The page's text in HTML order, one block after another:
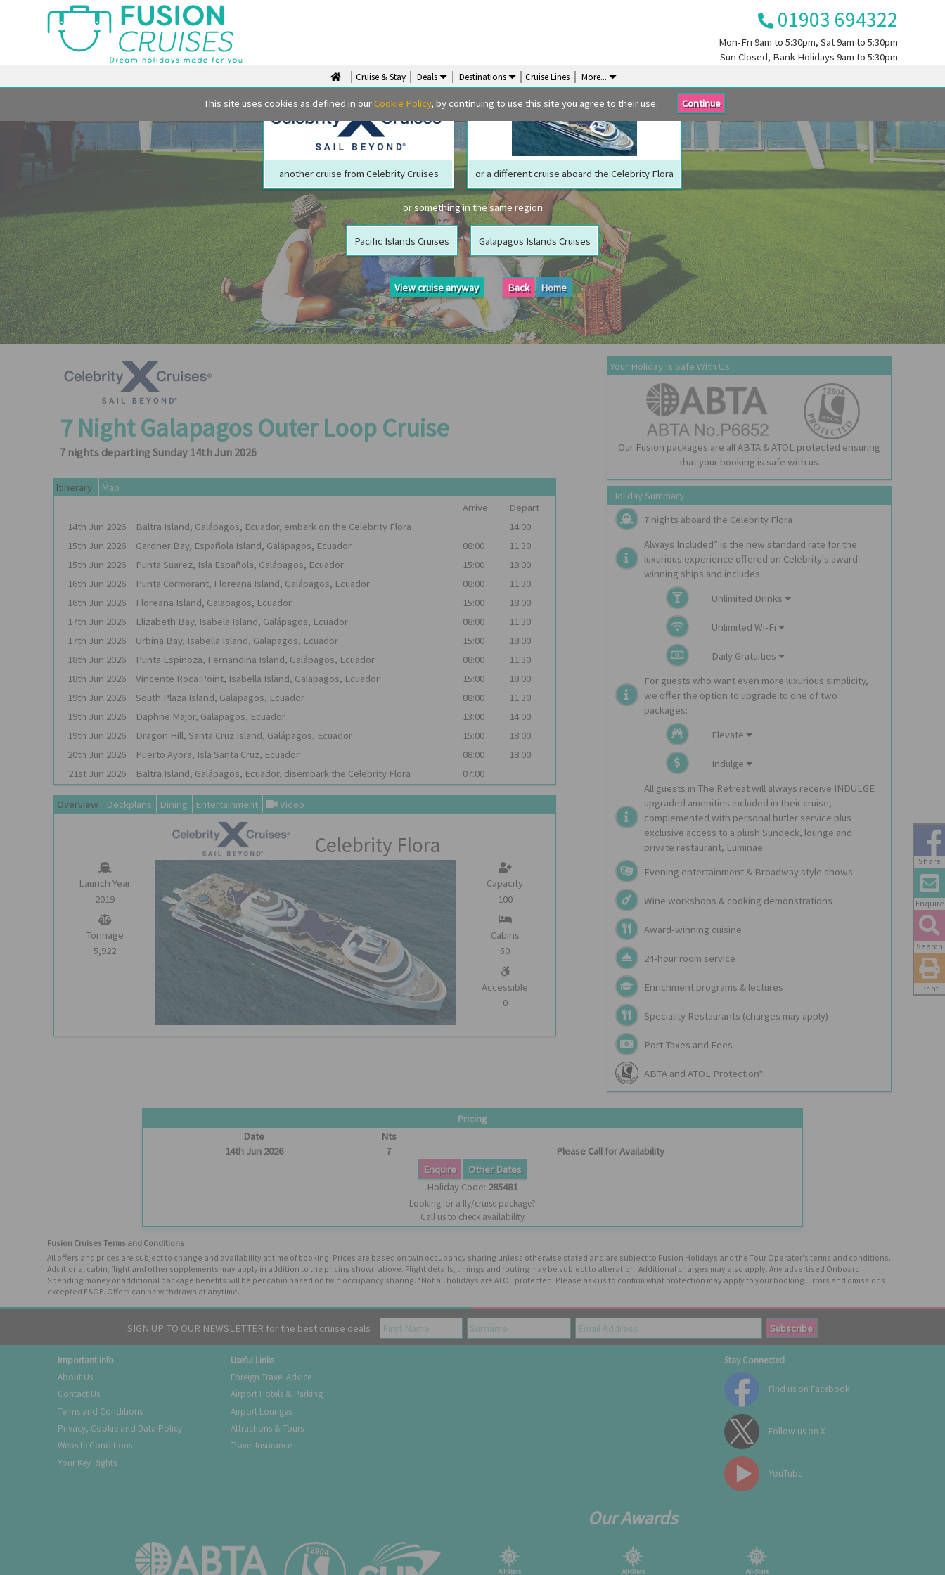
This site uses cookies as defined in our Cookie Policy, by continuing to use this site you agree to their use. Continue
Share
Enquire
Search
Print
01903 694322
Mon-Fri 9am to 5:30pm, Sat9am to 5:30pm
Sun Closed, Bank Holidays 9am to 5:30pm
Cruise & Stay Deals Destinations Cruise Lines More...
Perhaps we can tempt you with
another cruise from Celebrity Cruises or a different cruise aboard the Celebrity Flora
or something in the same region
Pacific Islands Cruises Galapagos Islands Cruises
View cruise anyway Back Home
7 Night Galapagos Outer Loop Cruise
7 nights departing Sunday 14th Jun 2026
Itinerary
Map
Arrive
Depart
14th Jun 2026 Baltra Island, Galápagos, Ecuador, embark on the Celebrity Flora
14:00
15th Jun 2026 Gardner Bay, Española Island, Galápagos, Ecuador 08:00
11:30
15th Jun 2026 Punta Suarez, Isla Española, Galápagos, Ecuador 15:00
18:00
16th Jun 2026 Punta Cormorant, Floreana Island, Galápagos, Ecuador 08:00
11:30
16th Jun 2026 Floreana Island, Galapagos, Ecuador 15:00
18:00
17th Jun 2026 Elizabeth Bay, Isabela Island, Galápagos, Ecuador 08:00
11:30
17th Jun 2026 Urbina Bay, Isabella Island, Galapagos, Ecuador 15:00
18:00
18th Jun 2026 Punta Espinoza, Fernandina Island, Galápagos, Ecuador 08:00
11:30
18th Jun 2026 Vincente Roca Point, Isabella Island, Galapagos, Ecuador 15:00
18:00
19th Jun 2026 South Plaza Island, Galápagos, Ecuador 08:00
11:30
19th Jun 2026 Daphne Major, Galapagos, Ecuador 13:00
14:00
19th Jun 2026 Dragon Hill, Santa Cruz Island, Galápagos, Ecuador 15:00
18:00
20th Jun 2026 Puerto Ayora, Isla Santa Cruz, Ecuador 08:00
18:00
21st Jun 2026 Baltra Island, Galápagos, Ecuador, disembark the Celebrity Flora 07:00
Overview Deckplans Dining Entertainment Video
Celebrity Flora
Launch Year
2019
Tonnage
5,922
Capacity
100
Cabins
50
Accessible
0
Your Holiday Is Safe With Us
Our Fusion packages are all ABTA & ATOL protected ensuring
that your booking is safe with us
Holiday Summary
7 nights aboard the Celebrity Flora
Always Included” is the new standard rate for the
luxurious experience offered on Celebrity's award-
winning ships and includes:
Unlimited Drinks
Unlimited Wi-Fi
Daily Gratuities
For guests who want even more luxurious simplicity,
we offer the option to upgrade to one of two
packages:
Elevate
Indulge
All guests in The Retreat will always receive INDULGE
upgraded amenities included in their cruise,
complemented with personal butler service plus
exclusive access to a plush Sundeck, lounge and
private restaurant, Luminae.
Evening entertainment & Broadway style shows
Wine workshops & cooking demonstrations
Award-winning cuisine
24-hour room service
Enrichment programs & lectures
Speciality Restaurants (charges may apply)
Port Taxes and Fees
ABTA and ATOL Protection*
Pricing
Date
14th Jun 2026
Nts
7
Please Call for Availability
Enquire
Other Dates
Holiday Code: 285481
Looking for a fly/cruise package?
Call us to check availability
Fusion Cruises Terms and Conditions
All offers and prices are subject to change and availability at time of booking. Prices are based on twin occupancy sharing unless otherwise stated and are subject to Fusion Holidays and the Tour Operator's terms and conditions.
Additional cabin, flight and other supplements may apply in addition to the pricing shown above. Flight details, timings and routing may be subject to alteration. Additional charges may also apply. Any advertised Onboard
Spending money or additional package benefits will be per cabin based on twin occupancy sharing. *Not all holidays are ATOL protected. Please ask us to confirm what protection may apply to your booking. Errors and omissions
excepted E&OE. Offers can be withdrawn at anytime.
SIGN UP TO OUR NEWSLETTER for the best cruise deals
Important Info
About Us
Contact Us
Terms and Conditions
Privacy, Cookie and Data Policy
Website Conditions
Your Key Rights
Useful Links
Foreign Travel Advice
Airport Hotels & Parking
Airport Lounges
Attractions & Tours
Travel Insurance
Stay Connected
Find us on Facebook
Follow us on X
YouTube
Our Awards